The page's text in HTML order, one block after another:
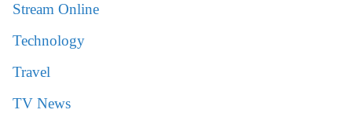
Stream Online
Technology
Travel
TV News